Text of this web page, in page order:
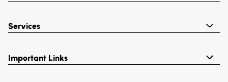
Services
Important Links